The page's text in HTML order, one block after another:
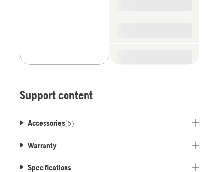
Support content
Accessories(5)
Warranty
Specifications